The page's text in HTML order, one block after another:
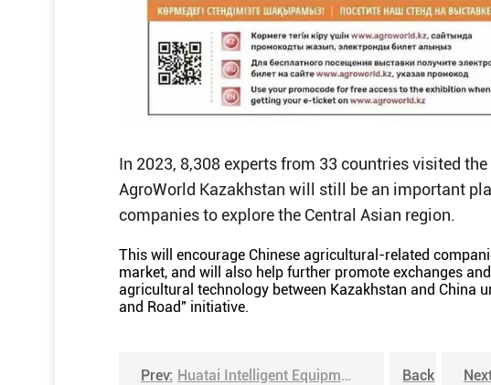
In 2023, 8,308 experts from 33 countries visited
AgroWorld Kazakhstan will still be an important
companies to explore the Central Asian region.
This will encourage Chinese agricultural-related
market, and will also help further promote exchanges
agricultural technology between Kazakhstan and China
and Road" initiative.
Prev: Huatai Intelligent Equipment Group will meet you at the 17th Colombia International Agricultural Expo Back